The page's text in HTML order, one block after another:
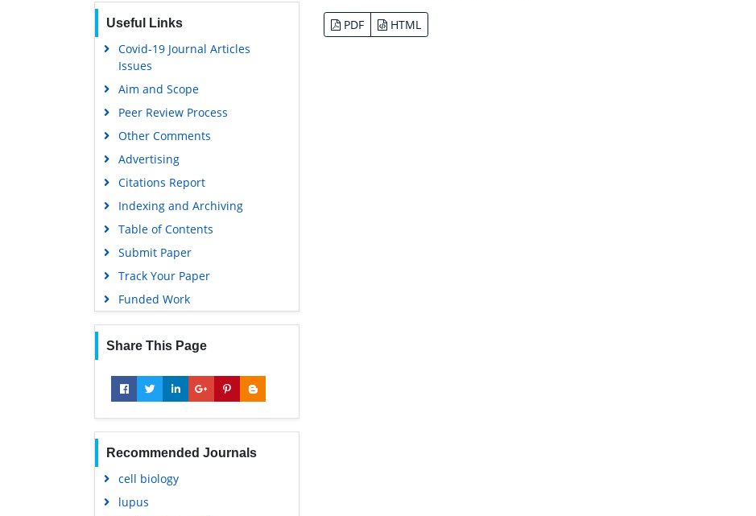
Useful Links
Covid-19 Journal Articles
Issues
Aim and Scope
Peer Review Process
Other Comments
Advertising
Citations Report
Indexing and Archiving
Table of Contents
Submit Paper
Track Your Paper
Funded Work
Share This Page
Recommended Journals
cell biology
lupus
PDF HTML